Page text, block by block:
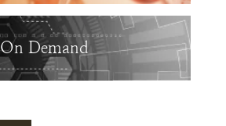
Demand